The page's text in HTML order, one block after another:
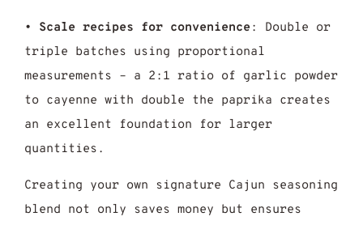
• Scale recipes for convenience : Double or
triple batches using proportional
measurements – a 2:1 ratio of garlic powder
to cayenne with double the paprika creates
an excellent foundation for larger
quantities.
Creating your own signature Cajun seasoning
blend not only saves money but ensures